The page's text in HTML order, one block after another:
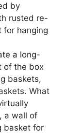
by
rusted re-
for hanging
a long-
of the box
baskets,
What
a wall of
basket for